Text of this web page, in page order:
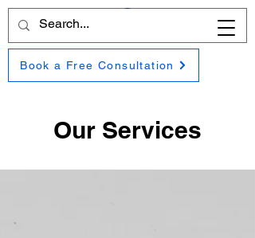
Book a Free Consultation
Our Services